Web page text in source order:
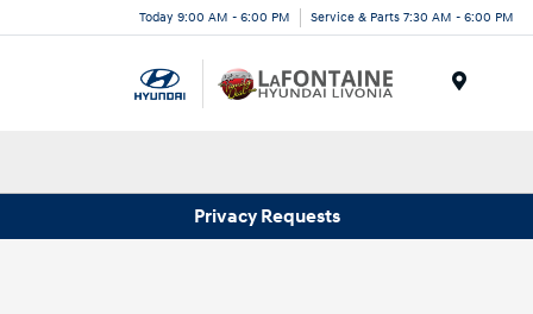
Today 9:00 AM - 6:00 PM Service & Parts 7:30 AM - 6:00 PM
Privacy Requests